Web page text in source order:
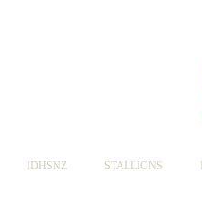
IDHSNZ STALLIONS